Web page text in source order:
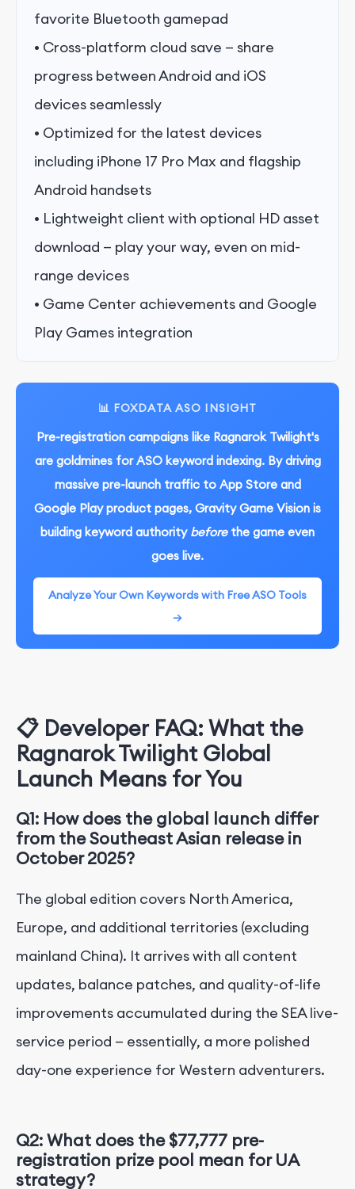
favorite Bluetooth gamepad
• Cross-platform cloud save — share
progress between Android and iOS
devices seamlessly
• Optimized for the latest devices
including iPhone 17 Pro Max and flagship
Android handsets
• Lightweight client with optional HD asset
download — play your way, even on mid-
range devices
• Game Center achievements and Google
Play Games integration
📊 FOXDATA ASO INSIGHT
Pre-registration campaigns like Ragnarok Twilight's
are goldmines for ASO keyword indexing. By driving
massive pre-launch traffic to App Store and
Google Play product pages, Gravity Game Vision is
building keyword authority beforethe game even
goes live.
Analyze Your Own Keywords with Free ASO Tools
→
📋 Developer FAQ: What the
Ragnarok Twilight Global
Launch Means for You
Q1: How does the global launch differ
from the Southeast Asian release in
October 2025?
The global edition covers North America,
Europe, and additional territories (excluding
mainland China). It arrives with all content
updates, balance patches, and quality-of-life
improvements accumulated during the SEA live-
service period — essentially, a more polished
day-one experience for Western adventurers.
Q2: What does the $77,777 pre-
registration prize pool mean for UA
strategy?